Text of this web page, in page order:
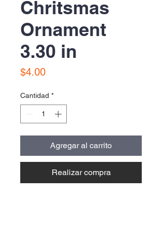
Chritsmas
Ornament
3.30 in
$4.00Precio
Cantidad *
Agregar al carrito
Realizar compra